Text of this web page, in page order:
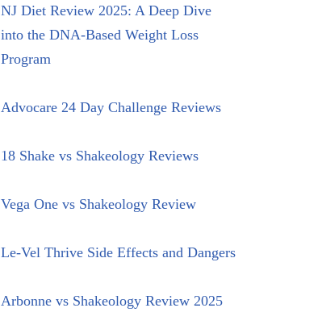
NJ Diet Review 2025: A Deep Dive
into the DNA-Based Weight Loss
Program
Advocare 24 Day Challenge Reviews
18 Shake vs Shakeology Reviews
Vega One vs Shakeology Review
Le-Vel Thrive Side Effects and Dangers
Arbonne vs Shakeology Review 2025